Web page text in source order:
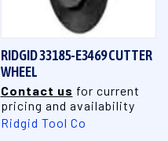
RIDGID 33185-E3469 CUTTER
WHEEL
Contact us for current
pricing and availability
Ridgid Tool Co